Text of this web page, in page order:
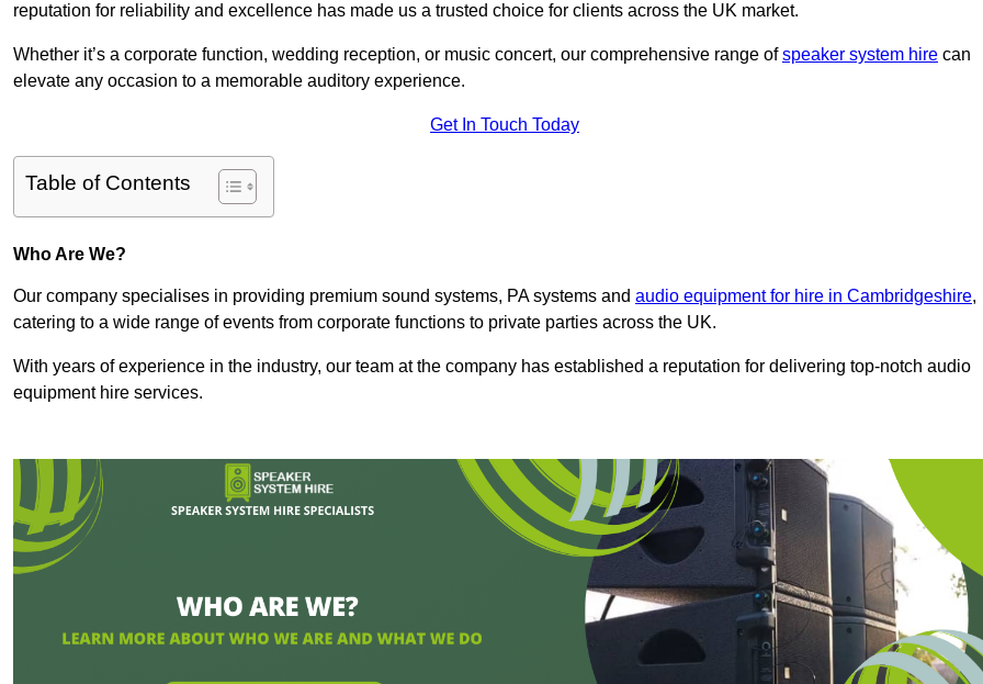
reputation for reliability and excellence has made us a trusted choice for clients across the UK market.
Whether it’s a corporate function, wedding reception, or music concert, our comprehensive range ofspeaker system hire can
elevate any occasion to a memorable auditory experience.
Get In Touch Today
Table of Contents
Who Are We?
Our company specialises in providing premium sound systems, PA systems and audio equipment for hire in Cambridgeshire,
catering to a wide range of events from corporate functions to private parties across the UK.
With years of experience in the industry, our team at the company has established a reputation for delivering top-notch audio
equipment hire services.